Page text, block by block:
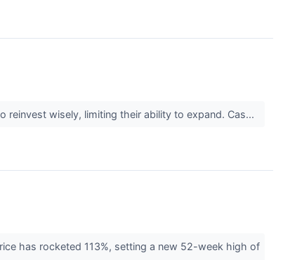
reinvest wisely, limiting their ability to expand. Cas...
has rocketed 113%, setting a new 52-week high of